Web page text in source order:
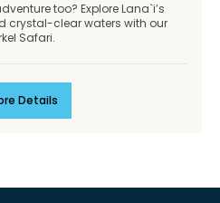
too? Explore Lana`i’s
crystal-clear waters with our
Safari.
Details